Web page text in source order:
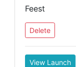
Feest
Delete
View Launch